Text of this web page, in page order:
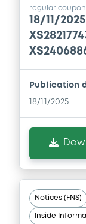
05/09/
regular coupon
18/11/
Publication
18/11/2025
Notices (FNS)
Inside